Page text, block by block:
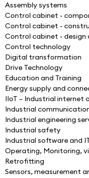
Assembly systems
Control cabinet -
Control cabinet -
Control cabinet - design
Control technology
Digital transformation
Drive Technology
Education and Training
Energy supply and
IIoT – Industrial internet
Industrial
Industrial engineering
Industrial safety
Industrial software and
Operating, Monitoring,
Retrofitting
Sensors, measurement